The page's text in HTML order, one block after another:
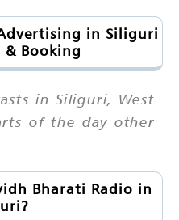
in Siliguri
& Booking
in Siliguri, West
of the day other
Bharati Radio in